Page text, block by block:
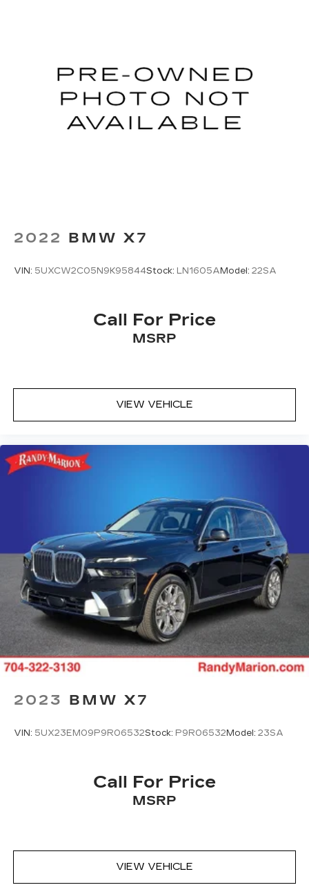
2022 BMW X7
VIN: 5UXCW2C05N9K95844Stock: LN1605A Model: 22SA
Call For Price
MSRP
VIEW VEHICLE
2023 BMW X7
VIN: 5UX23EM09P9R06532Stock: P9R06532 Model: 23SA
Call For Price
MSRP
VIEW VEHICLE